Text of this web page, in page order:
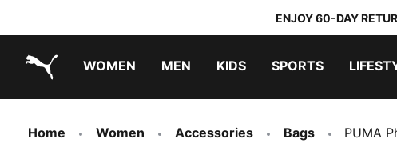
ENJOY 60-DAY
WOMEN MEN KIDS SPORTS
Home Women Accessories Bags PUMA